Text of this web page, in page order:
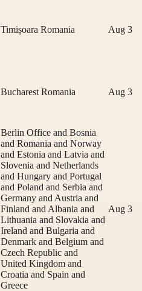
Timișoara Romania Aug 3
Bucharest Romania Aug 3
Berlin Office and Bosnia
and Romania and Norway
and Estonia and Latvia and
Slovenia and Netherlands
and Hungary and Portugal
and Poland and Serbia and
Germany and Austria and
Finland and Albania and
Lithuania and Slovakia and
Ireland and Bulgaria and
Denmark and Belgium and
Czech Republic and
United Kingdom and
Croatia and Spain and
Greece
Aug 3